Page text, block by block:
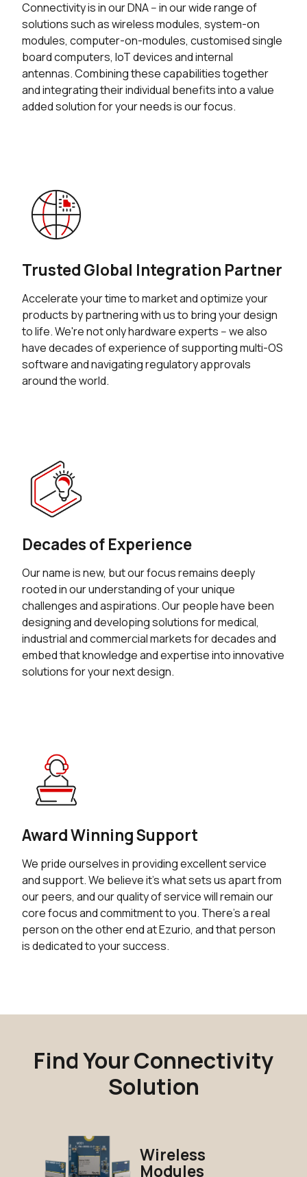
Connectivity is in our DNA -- in our wide range of
solutions such as wireless modules, system-on
modules, computer-on-modules, customised single
board computers, IoT devices and internal
antennas. Combining these capabilities together
and integrating their individual benefits into a value
added solution for your needs is our focus.
Trusted Global Integration Partner
Accelerate your time to market and optimize your
products by partnering with us to bring your design
to life. We're not only hardware experts -- we also
have decades of experience of supporting multi-OS
software and navigating regulatory approvals
around the world.
Decades of Experience
Our name is new, but our focus remains deeply
rooted in our understanding of your unique
challenges and aspirations. Our people have been
designing and developing solutions for medical,
industrial and commercial markets for decades and
embed that knowledge and expertise into innovative
solutions for your next design.
Award Winning Support
We pride ourselves in providing excellent service
and support. We believe it's what sets us apart from
our peers, and our quality of service will remain our
core focus and commitment to you. There's a real
person on the other end at Ezurio, and that person
is dedicated to your success.
Find Your Connectivity
Solution
Wireless
Modules